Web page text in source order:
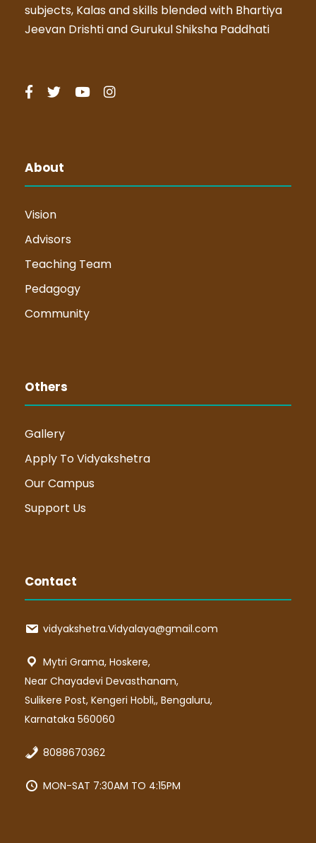
subjects, Kalas and skills blended with Bhartiya
Jeevan Drishti and Gurukul Shiksha Paddhati
About
Vision
Advisors
Teaching Team
Pedagogy
Community
Others
Gallery
Apply To Vidyakshetra
Our Campus
Support Us
Contact
vidyakshetra.Vidyalaya@gmail.com
Mytri Grama, Hoskere,
Near Chayadevi Devasthanam,
Sulikere Post, Kengeri Hobli,, Bengaluru,
Karnataka 560060
8088670362
MON-SAT 7:30AM TO 4:15PM